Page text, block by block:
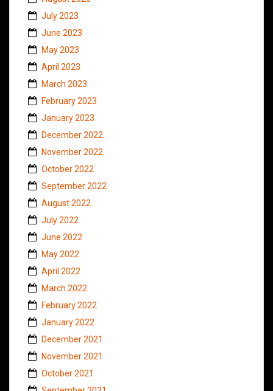
July 2023
June 2023
May 2023
April 2023
March 2023
February 2023
January 2023
December 2022
November 2022
October 2022
September 2022
August 2022
July 2022
June 2022
May 2022
April 2022
March 2022
February 2022
January 2022
December 2021
November 2021
October 2021